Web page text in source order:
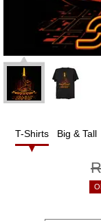
T-Shirts Big & Tall